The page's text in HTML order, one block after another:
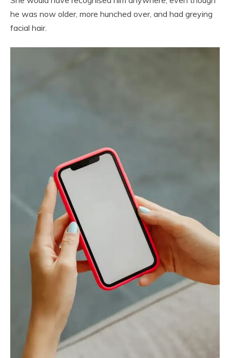
he was now older, more hunched over, and had greying
facial hair.